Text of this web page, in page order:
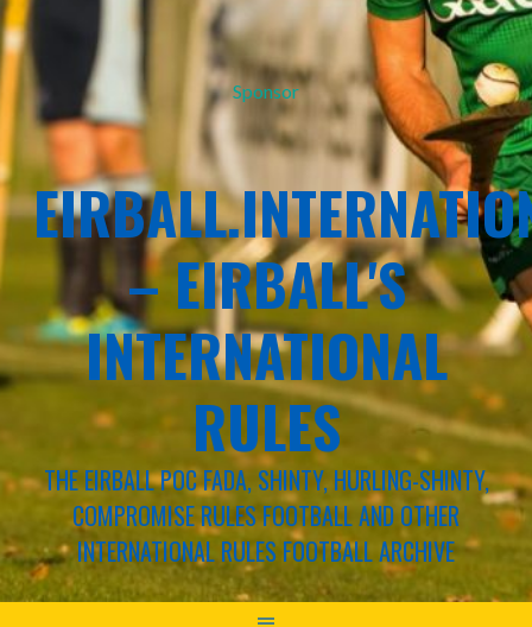
Sponsor
– EIRBALL'S
INTERNATIONAL
RULES
THE EIRBALL POC FADA, SHINTY, HURLING-SHINTY,
COMPROMISE RULES FOOTBALL AND OTHER
INTERNATIONAL RULES FOOTBALL ARCHIVE